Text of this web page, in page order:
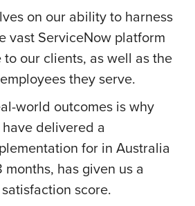
on our ability to harness
vast ServiceNow platform
our clients, as well as the
they serve.
world outcomes is why
delivered a
for in Australia
months, has given us a
score.